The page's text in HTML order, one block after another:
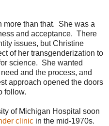
more than that. She was a
and acceptance. There
issues, but Christine
of her transgenderization to
science. She wanted
and the process, and
approach opened the doors
follow.
of Michigan Hospital soon
clinic in the mid-1970s.